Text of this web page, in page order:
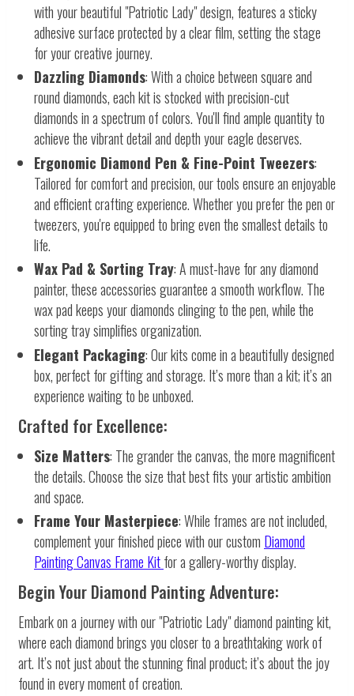
with your beautiful "Patriotic Lady" design, features a sticky
adhesive surface protected by a clear film, setting the stage
for your creative journey.
Dazzling Diamonds: With a choice between square and
round diamonds, each kit is stocked with precision-cut
diamonds in a spectrum of colors. You'll find ample quantity to
achieve the vibrant detail and depth your eagle deserves.
Ergonomic Diamond Pen & Fine-Point Tweezers:
Tailored for comfort and precision, our tools ensure an enjoyable
and efficient crafting experience. Whether you prefer the pen or
tweezers, you're equipped to bring even the smallest details to
life.
Wax Pad & Sorting Tray: A must-have for any diamond
painter, these accessories guarantee a smooth workflow. The
wax pad keeps your diamonds clinging to the pen, while the
sorting tray simplifies organization.
Elegant Packaging: Our kits come in a beautifully designed
box, perfect for gifting and storage. It’s more than a kit; it’s an
experience waiting to be unboxed.
Crafted for Excellence:
Size Matters: The grander the canvas, the more magnificent
the details. Choose the size that best fits your artistic ambition
and space.
Frame Your Masterpiece: While frames are not included,
complement your finished piece with our custom Diamond
Painting Canvas Frame Kitfor a gallery-worthy display.
Begin Your Diamond Painting Adventure:
Embark on a journey with our "Patriotic Lady" diamond painting kit,
where each diamond brings you closer to a breathtaking work of
art. It’s not just about the stunning final product; it’s about the joy
found in every moment of creation.